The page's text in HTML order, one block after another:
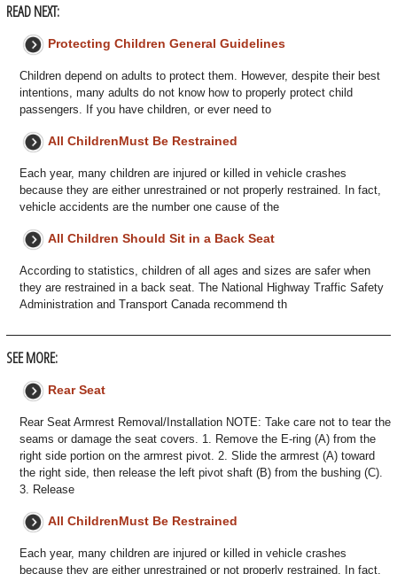
READ NEXT:
Protecting Children General Guidelines
Children depend on adults to protect them. However, despite their best
intentions, many adults do not know how to properly protect child
passengers. If you have children, or ever need to
All ChildrenMust Be Restrained
Each year, many children are injured or killed in vehicle crashes
because they are either unrestrained or not properly restrained. In fact,
vehicle accidents are the number one cause of the
All Children Should Sit in a Back Seat
According to statistics, children of all ages and sizes are safer when
they are restrained in a back seat. The National Highway Traffic Safety
Administration and Transport Canada recommend th
SEE MORE:
Rear Seat
Rear Seat Armrest Removal/Installation NOTE: Take care not to tear the
seams or damage the seat covers. 1. Remove the E-ring (A) from the
right side portion on the armrest pivot. 2. Slide the armrest (A) toward
the right side, then release the left pivot shaft (B) from the bushing (C).
3. Release
All ChildrenMust Be Restrained
Each year, many children are injured or killed in vehicle crashes
because they are either unrestrained or not properly restrained. In fact,